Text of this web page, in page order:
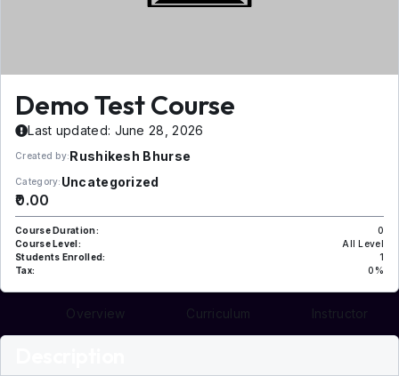
Demo Test Course
Last updated: June 28, 2026
Created by:Rushikesh Bhurse
Category: Uncategorized
₹0.00
Course Duration:
0
Course Level:
All Level
Students Enrolled:
1
Tax:
0%
Overview Curriculum Instructor